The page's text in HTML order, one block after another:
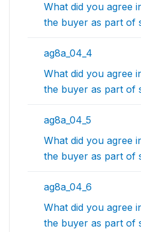
What did you agree
the buyer as part of
ag8a_04_4
What did you agree
the buyer as part of
ag8a_04_5
What did you agree
the buyer as part of
ag8a_04_6
What did you agree
the buyer as part of